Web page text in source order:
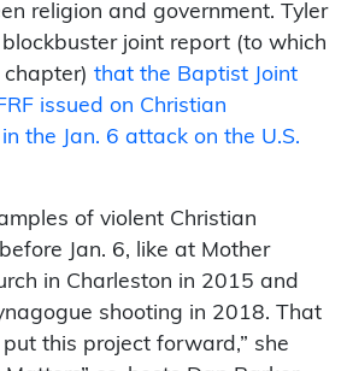
religion and government. Tyler
joint report (to which
that the Baptist Joint
issued on Christian
the Jan. 6 attack on the U.S.
of violent Christian
Jan. 6, like at Mother
in Charleston in 2015 and
shooting in 2018. That
this project forward,” she